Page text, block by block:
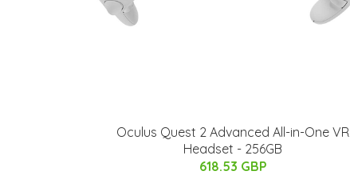
Oculus Quest 2 Advanced All-in-One VR
Headset - 256GB
618.53 GBP